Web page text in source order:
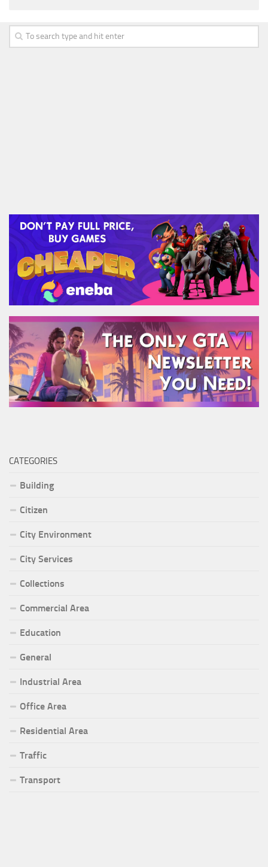
CATEGORIES
Building
Citizen
City Environment
City Services
Collections
Commercial Area
Education
General
Industrial Area
Office Area
Residential Area
Traffic
Transport